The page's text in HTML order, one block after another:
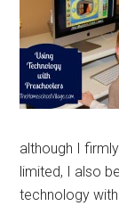
although I
limited, I also
technology